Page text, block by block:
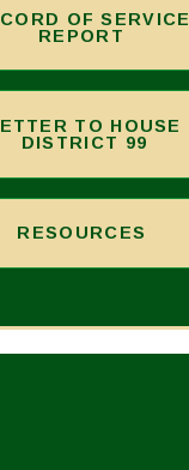
OF SERVICE
REPORT
TO HOUSE
DISTRICT 99
RESOURCES